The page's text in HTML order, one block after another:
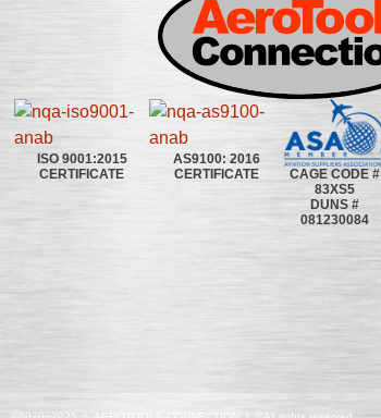
ISO 9001:2015
CERTIFICATE
AS9100: 2016
CERTIFICATE
CAGE CODE #
83XS5
DUNS #
081230084